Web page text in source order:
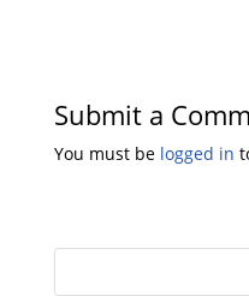
Submit a
You must be logged in